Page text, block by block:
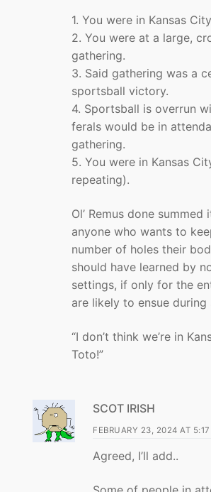
1. You were in Kansas
2. You were at a large,
gathering.
3. Said gathering was a
sportsball victory.
4. Sportsball is overrun
ferals would be in
gathering.
5. You were in Kansas
repeating).
Ol’ Remus done
anyone who wants to
number of holes their
should have learned by
settings, if only for the
are likely to ensue during
“I don’t think we’re in
Toto!”
SCOT IRISH
FEBRUARY 23, 2024 AT 5:17
Agreed, I’ll add..